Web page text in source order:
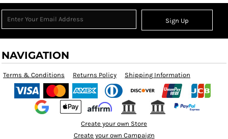
Sign Up
NAVIGATION
Terms & Conditions Returns Policy Shipping Information
Create your own Store
Create your own Campaign